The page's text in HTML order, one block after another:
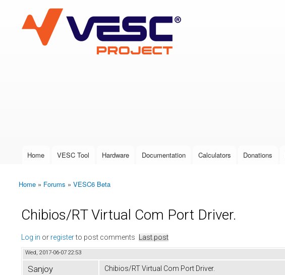
VESC Project
User login
Main menu
Home VESC Tool Hardware Documentation Calculators Donations
You are here
Home » Forums » VESC6 Beta
Chibios/RT Virtual Com Port Driver.
Log in or registerto post comments Last post
Wed, 2017-06-07 22:53
Sanjoy
Chibios/RT Virtual Com Port Driver.